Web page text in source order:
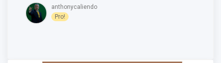
anthonycaliendo
Pro!